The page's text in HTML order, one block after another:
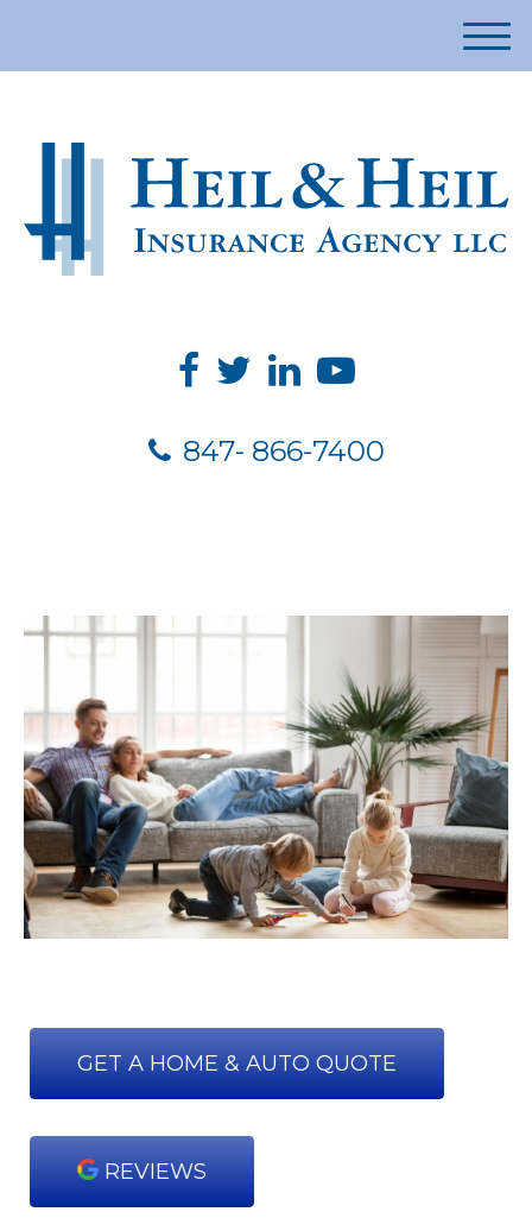
847- 866-7400
M
e
GET A HOME & AUTO QUOTE
REVIEWS